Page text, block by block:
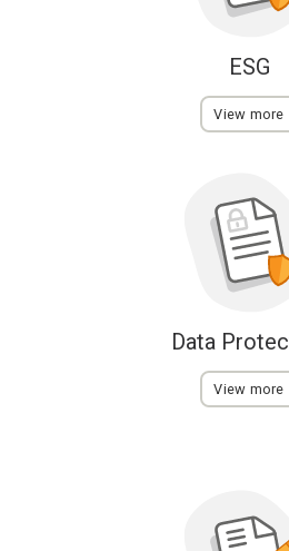
ESG
View more
Data
View more